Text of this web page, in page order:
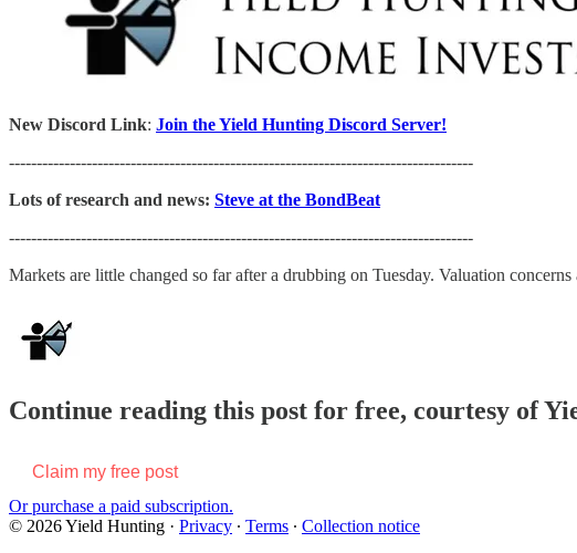
New Discord Link: Join the Yield Hunting Discord Server!
------------------------------------------------------------------------------------
Lots of research and news: Steve at the BondBeat
------------------------------------------------------------------------------------
Markets are little changed so far after a drubbing on Tuesday. Valuation
Continue reading this post for free, courtesy of
Claim my free post
Or purchase a paid subscription.
© 2026 Yield Hunting · Privacy ∙ Terms ∙ Collection notice